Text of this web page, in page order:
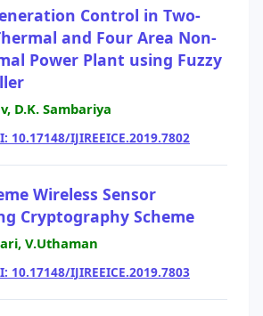
Control in Two-
and Four Area Non-
Power Plant using Fuzzy
D.K. Sambariya
10.17148/IJIREEICE.2019.7802
Wireless Sensor
Cryptography Scheme
V.Uthaman
10.17148/IJIREEICE.2019.7803